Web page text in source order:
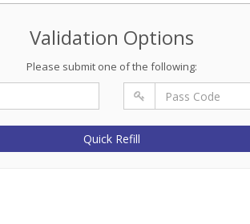
Validation Options
Please submit one of the following:
Quick Refill